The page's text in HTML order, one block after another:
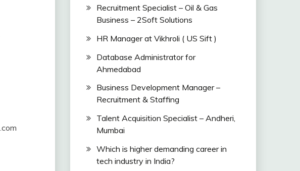
Recruitment Specialist – Oil & Gas
Business – 2Soft Solutions
HR Manager at Vikhroli ( US Sift )
Database Administrator for
Ahmedabad
Business Development Manager –
Recruitment & Staffing
Talent Acquisition Specialist – Andheri,
Mumbai
Which is higher demanding career in
tech industry in India?